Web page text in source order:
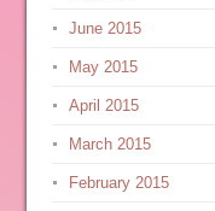
June 2015
May 2015
April 2015
March 2015
February 2015